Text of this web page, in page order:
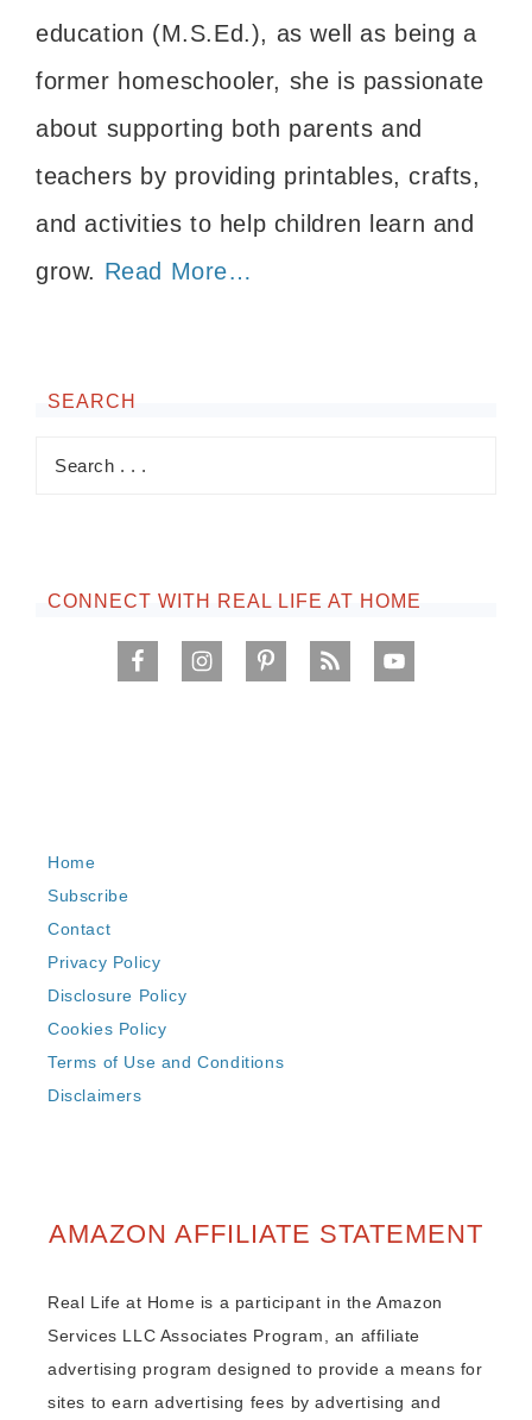
education (M.S.Ed.), as well as being a
former homeschooler, she is passionate
about supporting both parents and
teachers by providing printables, crafts,
and activities to help children learn and
grow. Read More…
SEARCH
CONNECT WITH REAL LIFE AT HOME
Home
Subscribe
Contact
Privacy Policy
Disclosure Policy
Cookies Policy
Terms of Use and Conditions
Disclaimers
AMAZON AFFILIATE STATEMENT
Real Life at Home is a participant in the Amazon
Services LLC Associates Program, an affiliate
advertising program designed to provide a means for
sites to earn advertising fees by advertising and